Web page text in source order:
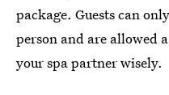
package. Guests can
person and are allowed
your spa partner wisely.